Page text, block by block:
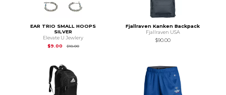
EAR TRIO SMALL HOOPS
SILVER
Elevate U Jewlery
$9.00
$18.00Original Price is
Fjallraven Kanken Backpack
Fjallraven USA
$90.00